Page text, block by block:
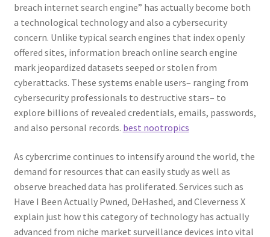
breach internet search engine” has actually become both
a technological technology and also a cybersecurity
concern. Unlike typical search engines that index openly
offered sites, information breach online search engine
mark jeopardized datasets seeped or stolen from
cyberattacks. These systems enable users– ranging from
cybersecurity professionals to destructive stars– to
explore billions of revealed credentials, emails, passwords,
and also personal records. best nootropics
As cybercrime continues to intensify around the world, the
demand for resources that can easily study as well as
observe breached data has proliferated. Services such as
Have I Been Actually Pwned, DeHashed, and Cleverness X
explain just how this category of technology has actually
advanced from niche market surveillance devices into vital